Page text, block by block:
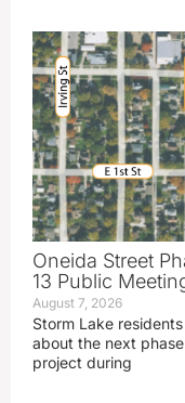
Oneida Street
13 Public
August 7, 2026
Storm Lake
about the next
project during